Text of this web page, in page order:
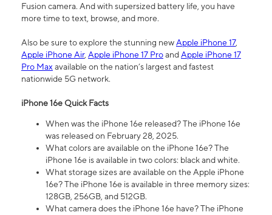
Fusion camera. And with supersized battery life, you have
more time to text, browse, and more.
Also be sure to explore the stunning newApple iPhone 17,
Apple iPhone Air, Apple iPhone 17 ProandApple iPhone 17
Pro Maxavailable on the nation’s largest and fastest
nationwide 5G network.
iPhone 16e Quick Facts
When was the iPhone 16e released? The iPhone 16e
was released on February 28, 2025.
What colors are available on the iPhone 16e? The
iPhone 16e is available in two colors: black and white.
What storage sizes are available on the Apple iPhone
16e? The iPhone 16e is available in three memory sizes:
128GB, 256GB, and 512GB.
What camera does the iPhone 16e have? The iPhone